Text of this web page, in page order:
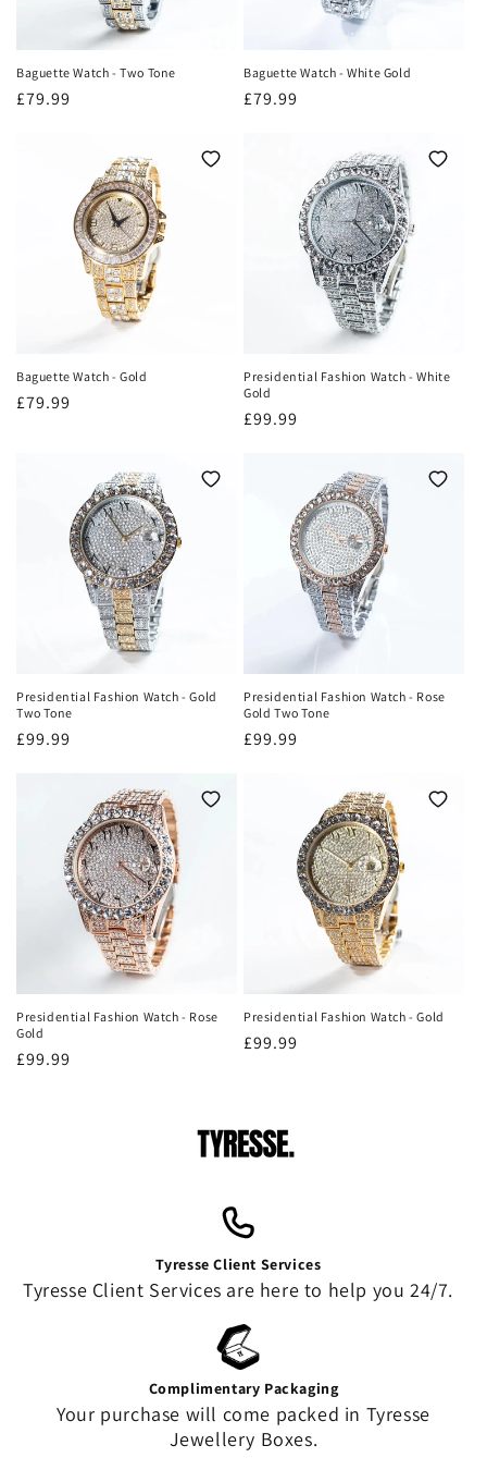
Baguette Watch - Two Tone
Regular
£79.99
Baguette Watch - White Gold
Regular
£79.99
Baguette Watch - Gold
Regular
£79.99
Presidential Fashion Watch - White
Gold
Regular
£99.99
Presidential Fashion Watch - Gold
Two Tone
Regular
£99.99
Presidential Fashion Watch - Rose
Gold Two Tone
Regular
£99.99
Presidential Fashion Watch - Rose
Gold
Regular
£99.99
Presidential Fashion Watch - Gold
Regular
£99.99
Tyresse Client Services
Tyresse Client Services are here to help you 24/7.
Complimentary Packaging
Your purchase will come packed in Tyresse
Jewellery Boxes.